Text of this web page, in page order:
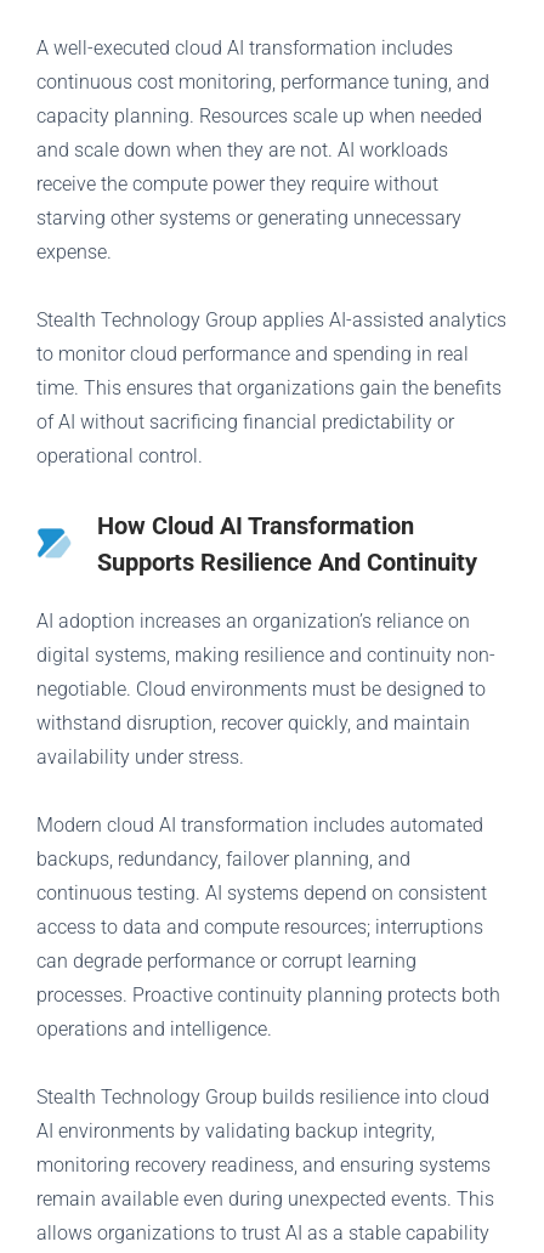
A well-executed cloud AI transformation includes
continuous cost monitoring, performance tuning, and
capacity planning. Resources scale up when needed
and scale down when they are not. AI workloads
receive the compute power they require without
starving other systems or generating unnecessary
expense.
Stealth Technology Group applies AI-assisted analytics
to monitor cloud performance and spending in real
time. This ensures that organizations gain the benefits
of AI without sacrificing financial predictability or
operational control.
How Cloud AI Transformation
Supports Resilience And Continuity
AI adoption increases an organization’s reliance on
digital systems, making resilience and continuity non-
negotiable. Cloud environments must be designed to
withstand disruption, recover quickly, and maintain
availability under stress.
Modern cloud AI transformation includes automated
backups, redundancy, failover planning, and
continuous testing. AI systems depend on consistent
access to data and compute resources; interruptions
can degrade performance or corrupt learning
processes. Proactive continuity planning protects both
operations and intelligence.
Stealth Technology Group builds resilience into cloud
AI environments by validating backup integrity,
monitoring recovery readiness, and ensuring systems
remain available even during unexpected events. This
allows organizations to trust AI as a stable capability